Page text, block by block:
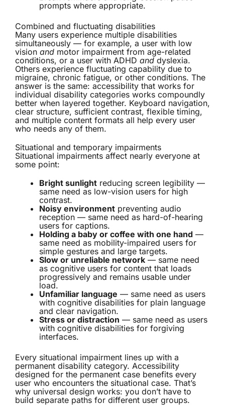
prompts where appropriate.
Combined and fluctuating disabilities
Many users experience multiple disabilities
simultaneously — for example, a user with low
vision and motor impairment from age-related
conditions, or a user with ADHD and dyslexia.
Others experience fluctuating capability due to
migraine, chronic fatigue, or other conditions. The
answer is the same: accessibility that works for
individual disability categories works compoundly
better when layered together. Keyboard navigation,
clear structure, sufficient contrast, flexible timing,
and multiple content formats all help every user
who needs any of them.
Situational and temporary impairments
Situational impairments affect nearly everyone at
some point:
Bright sunlight reducing screen legibility —
same need as low-vision users for high
contrast.
Noisy environment preventing audio
reception — same need as hard-of-hearing
users for captions.
Holding a baby or coffee with one hand —
same need as mobility-impaired users for
simple gestures and large targets.
Slow or unreliable network — same need
as cognitive users for content that loads
progressively and remains usable under
load.
Unfamiliar language — same need as users
with cognitive disabilities for plain language
and clear navigation.
Stress or distraction — same need as users
with cognitive disabilities for forgiving
interfaces.
Every situational impairment lines up with a
permanent disability category. Accessibility
designed for the permanent case benefits every
user who encounters the situational case. That’s
why universal design works: you don’t have to
build separate paths for different user groups.